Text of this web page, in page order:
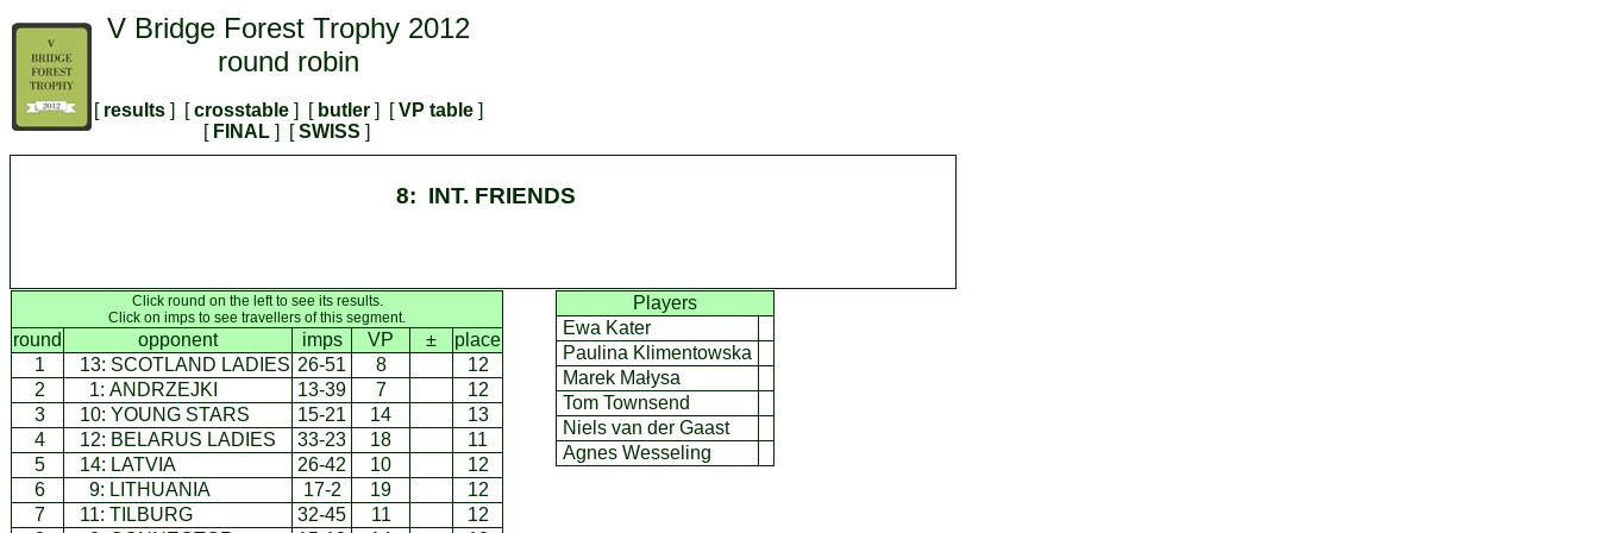
V Bridge Forest Trophy 2012
round robin
[results ] [crosstable ] [butler ] [VP table ]
[FINAL ] [SWISS ]
8: INT. FRIENDS
Click round on the left to see its results.
Click on imps to see travellers of this segment.
round opponent imps VP ±
place
1
13: SCOTLAND LADIES 26-51 8
12
2
1: ANDRZEJKI 13-39 7
12
3
10: YOUNG STARS 15-21 14
13
4
12: BELARUS LADIES 33-23 18
11
5
14: LATVIA 26-42 10
12
6
9: LITHUANIA 17-2 19
12
7
11: TILBURG 32-45 11
12
Players
Ewa Kater
Paulina Klimentowska
Marek Małysa
Tom Townsend
Niels van der Gaast
Agnes Wesseling